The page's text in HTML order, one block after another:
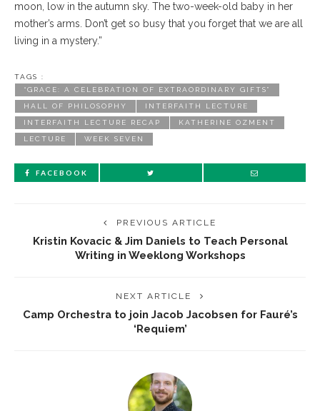
moon, low in the autumn sky. The two-week-old baby in her
mother’s arms. Don’t get so busy that you forget that we are all
living in a mystery.”
TAGS :
“GRACE: A CELEBRATION OF EXTRAORDINARY GIFTS”
HALL OF PHILOSOPHY INTERFAITH LECTURE
INTERFAITH LECTURE RECAP KATHERINE OZMENT
LECTURE WEEK SEVEN
FACEBOOK
PREVIOUS ARTICLE
Kristin Kovacic & Jim Daniels to Teach Personal
Writing in Weeklong Workshops
NEXT ARTICLE
Camp Orchestra to join Jacob Jacobsen for Fauré’s
‘Requiem’